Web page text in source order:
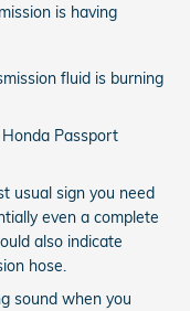
is having
fluid is burning
Passport
usual sign you need
even a complete
also indicate
hose.
sound when you